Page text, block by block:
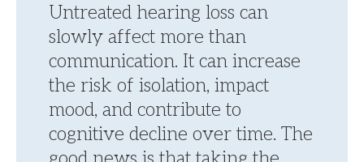
Untreated hearing loss can
slowly affect more than
communication. It can increase
the risk of isolation, impact
mood, and contribute to
cognitive decline over time. The